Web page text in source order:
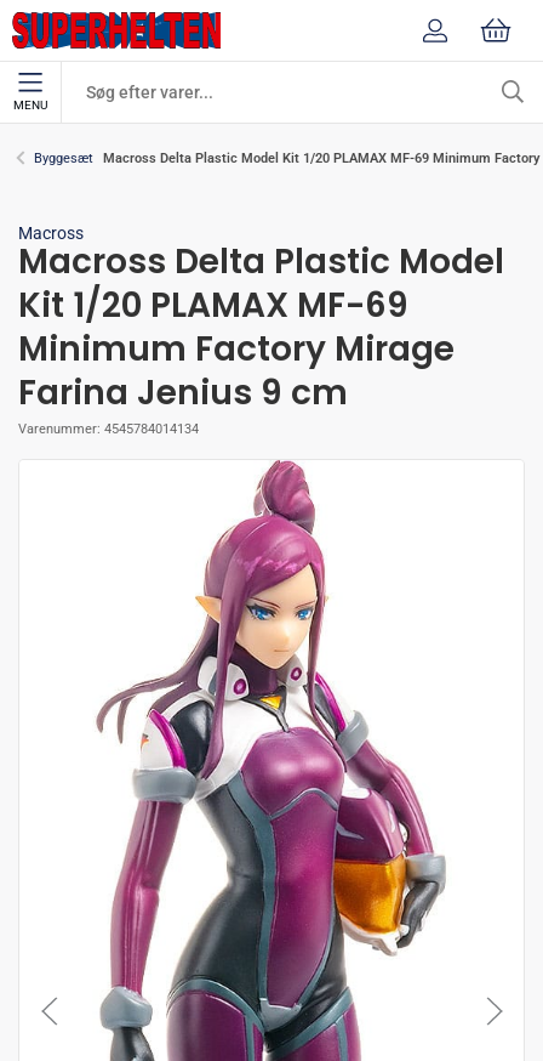
MENU
Byggesæt Macross Delta Plastic Model Kit 1/20 PLAMAX MF-69 Minimum
Macross
Macross Delta Plastic Model
Kit 1/20 PLAMAX MF-69
Minimum Factory Mirage
Farina Jenius 9 cm
Varenummer: 4545784014134